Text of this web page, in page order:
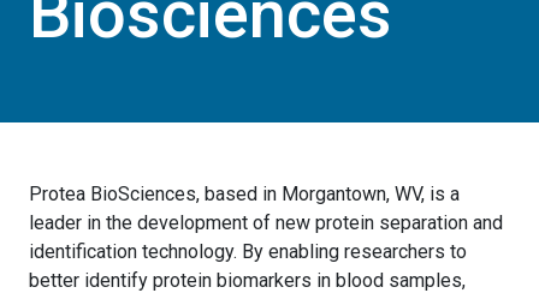
Protea BioSciences, based in Morgantown, WV, is a
leader in the development of new protein separation and
identification technology. By enabling researchers to
better identify protein biomarkers in blood samples,